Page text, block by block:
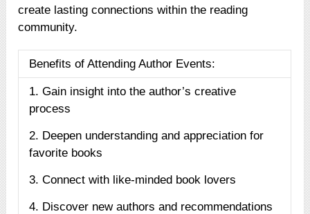
create lasting connections within the reading
community.
Benefits of Attending Author Events:
1. Gain insight into the author’s creative
process
2. Deepen understanding and appreciation for
favorite books
3. Connect with like-minded book lovers
4. Discover new authors and recommendations